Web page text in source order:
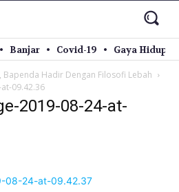
Banjar Covid-19 Gaya Hidup
Bapenda Hadir Dengan Filosofi Lebah
09.42.36
2019-08-24-at-